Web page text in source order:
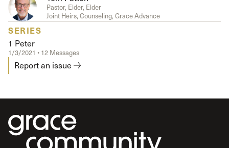
Pastor, Elder, Elder
Joint Heirs, Counseling, Grace Advance
SERIES
1 Peter
1/3/2021 • 12 Messages
Report an issue